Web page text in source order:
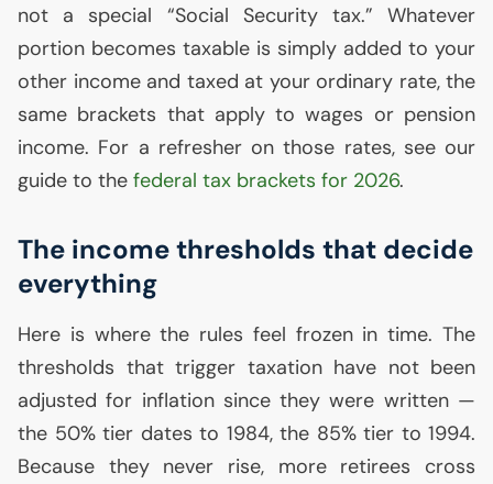
not a special “Social Security tax.” Whatever
portion becomes taxable is simply added to your
other income and taxed at your ordinary rate, the
same brackets that apply to wages or pension
income. For a refresher on those rates, see our
guide to the federal tax brackets for 2026.
The income thresholds that decide
everything
Here is where the rules feel frozen in time. The
thresholds that trigger taxation have not been
adjusted for inflation since they were written —
the 50% tier dates to 1984, the 85% tier to 1994.
Because they never rise, more retirees cross